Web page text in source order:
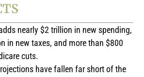
nearly $2 trillion in new spending,
in new taxes, and more than $800
cuts.
have fallen far short of the